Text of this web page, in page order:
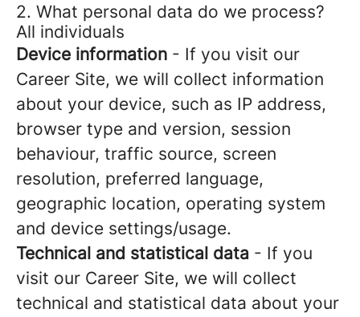
2. What personal data do we process?
All individuals
Device information - If you visit our
Career Site, we will collect information
about your device, such as IP address,
browser type and version, session
behaviour, traffic source, screen
resolution, preferred language,
geographic location, operating system
and device settings/usage.
Technical and statistical data - If you
visit our Career Site, we will collect
technical and statistical data about your